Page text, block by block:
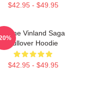
$42.95 - $49.95
Anime Vinland Saga
Pullover Hoodie
$42.95 - $49.95